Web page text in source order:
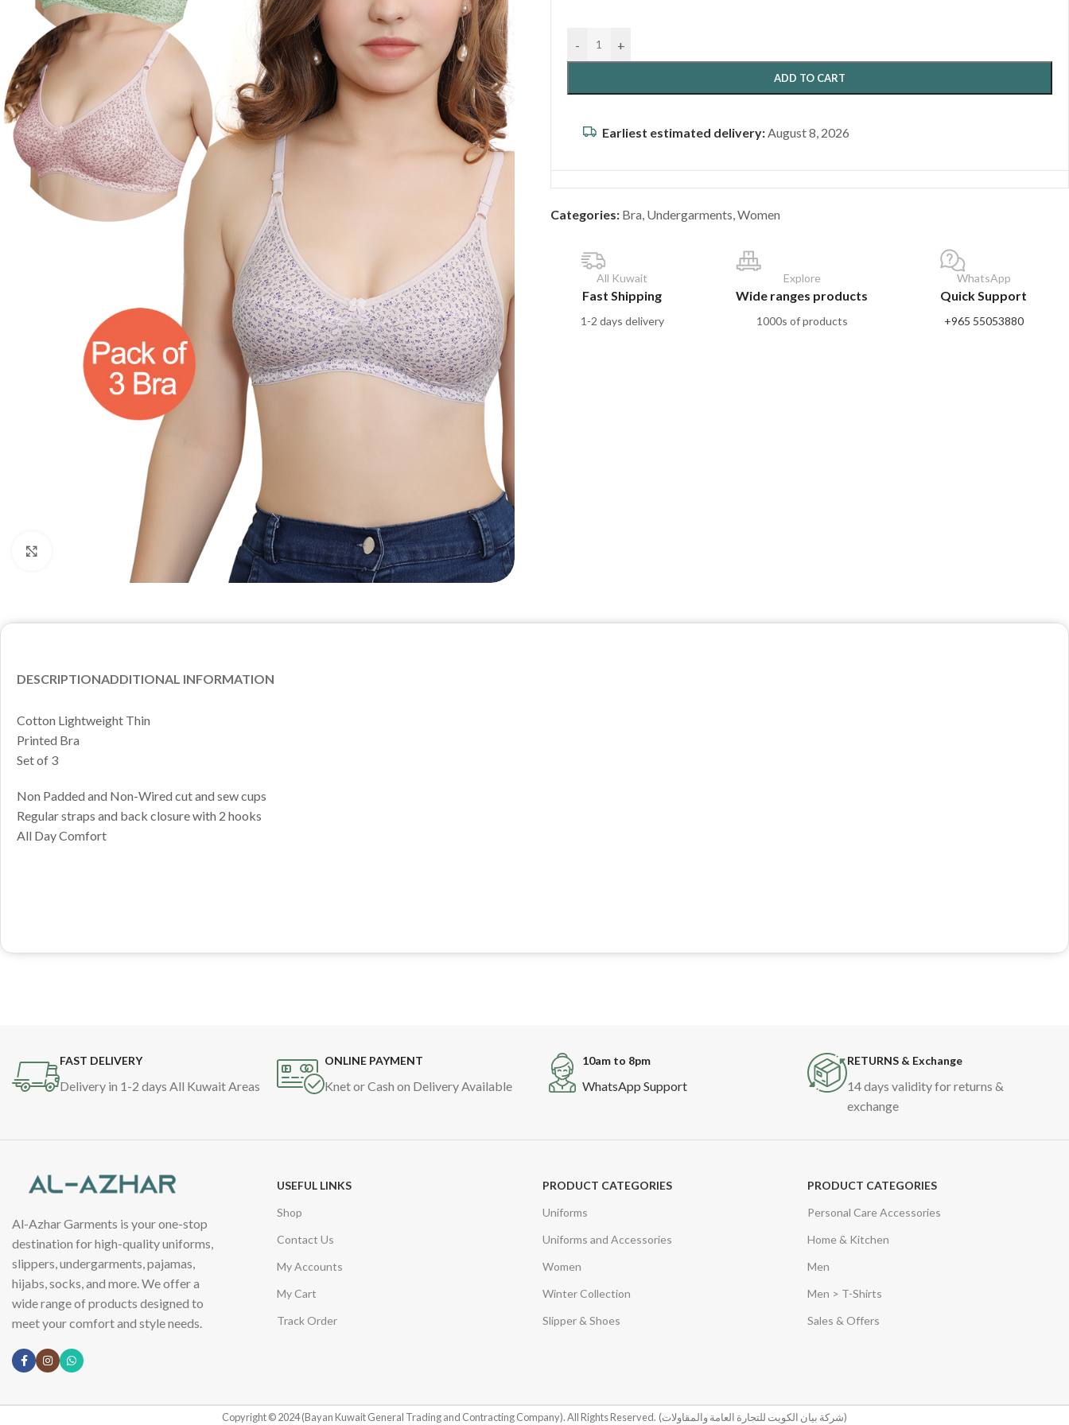
Click to enlarge
- +
ADD TO CART
Earliest estimated delivery:August 8, 2026
Categories: Bra, Undergarments,Women
All Kuwait
Fast Shipping
1-2 days delivery
Explore
Wide ranges products
1000s of products
WhatsApp
Quick Support
+965 55053880
DESCRIPTIONADDITIONAL INFORMATION
Cotton Lightweight Thin
Printed Bra
Set of 3
Non Padded and Non-Wired cut and sew cups
Regular straps and back closure with 2 hooks
All Day Comfort
FAST DELIVERY
Delivery in 1-2 days All Kuwait Areas
ONLINE PAYMENT
Knet or Cash on Delivery Available
10am to 8pm
WhatsApp Support
RETURNS & Exchange
14 days validity for returns &
exchange
Al-Azhar Garments is your one-stop
destination for high-quality uniforms,
slippers, undergarments, pajamas,
hijabs, socks, and more. We offer a
wide range of products designed to
meet your comfort and style needs.
USEFUL LINKS
Shop
Contact Us
My Accounts
My Cart
Track Order
PRODUCT CATEGORIES
Uniforms
Uniforms and Accessories
Women
Winter Collection
Slipper & Shoes
PRODUCT CATEGORIES
Personal Care Accessories
Home & Kitchen
Men
Men > T-Shirts
Sales & Offers
Copyright © 2024 (Bayan Kuwait General Trading and Contracting Company). All Rights Reserved. (شركة بيان الكويت للتجارة العامة والمقاولات)